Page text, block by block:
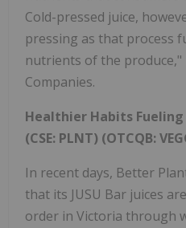
Cold-pressed juice,
pressing as that process
nutrients of the
Companies.
Healthier Habits
(CSE: PLNT) (OTCQB:
In recent days, Better
that its JUSU Bar juices
order in Victoria through